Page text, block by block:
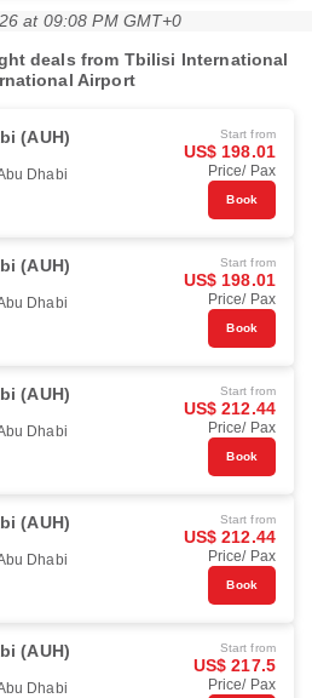
at 09:08 PM GMT+0
deals from Tbilisi International
Airport
(AUH)
Dhabi
Start from
US$ 198.01
Price/ Pax
Book
(AUH)
Dhabi
Start from
US$ 198.01
Price/ Pax
Book
(AUH)
Dhabi
Start from
US$ 212.44
Price/ Pax
Book
(AUH)
Dhabi
Start from
US$ 212.44
Price/ Pax
Book
(AUH)
Dhabi
Start from
US$ 217.5
Price/ Pax